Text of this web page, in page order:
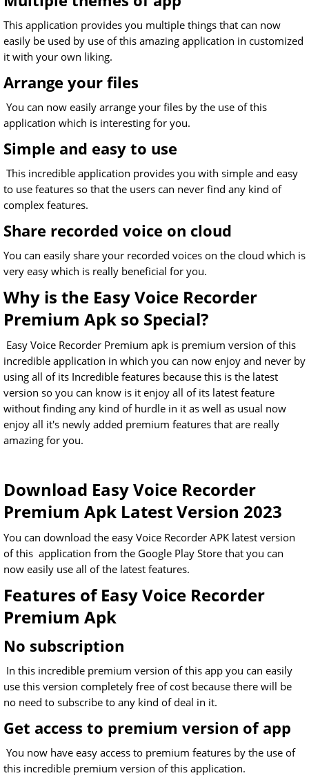
This application provides you multiple things that can now
easily be used by use of this amazing application in customized
it with your own liking.
Arrange your files
You can now easily arrange your files by the use of this
application which is interesting for you.
Simple and easy to use
This incredible application provides you with simple and easy
to use features so that the users can never find any kind of
complex features.
Share recorded voice on cloud
You can easily share your recorded voices on the cloud which is
very easy which is really beneficial for you.
Why is the Easy Voice Recorder
Premium Apk so Special?
Easy Voice Recorder Premium apk is premium version of this
incredible application in which you can now enjoy and never by
using all of its Incredible features because this is the latest
version so you can know is it enjoy all of its latest feature
without finding any kind of hurdle in it as well as usual now
enjoy all it's newly added premium features that are really
amazing for you.
Download Easy Voice Recorder
Premium Apk Latest Version 2023
You can download the easy Voice Recorder APK latest version
of this application from the Google Play Store that you can
now easily use all of the latest features.
Features of Easy Voice Recorder
Premium Apk
No subscription
In this incredible premium version of this app you can easily
use this version completely free of cost because there will be
no need to subscribe to any kind of deal in it.
Get access to premium version of app
You now have easy access to premium features by the use of
this incredible premium version of this application.